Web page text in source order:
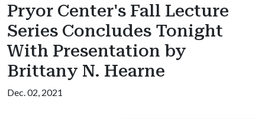
Pryor Center's Fall Lecture
Series Concludes Tonight
With Presentation by
Brittany N. Hearne
Dec. 02, 2021